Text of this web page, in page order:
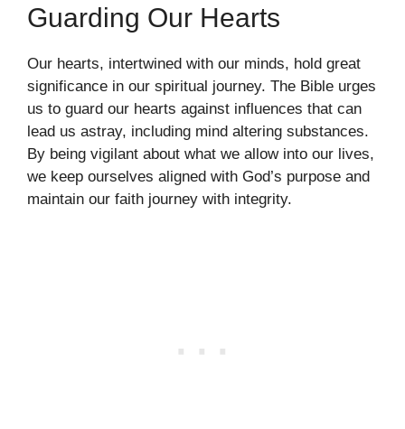
Guarding Our Hearts
Our hearts, intertwined with our minds, hold great
significance in our spiritual journey. The Bible urges
us to guard our hearts against influences that can
lead us astray, including mind altering substances.
By being vigilant about what we allow into our lives,
we keep ourselves aligned with God’s purpose and
maintain our faith journey with integrity.